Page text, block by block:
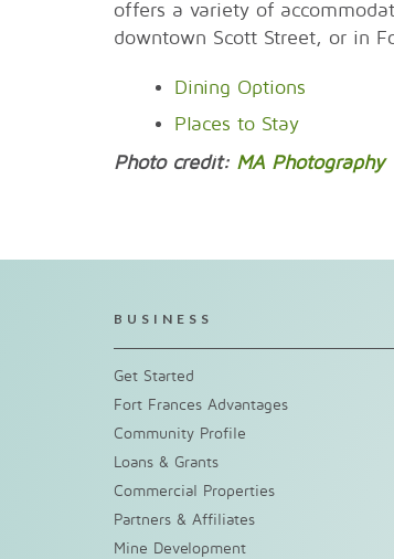
offers a variety of
downtown Scott Street, or in
Dining Options
Places to Stay
Photo credit: MA Photography
BUSINESS
Get Started
Fort Frances Advantages
Community Profile
Loans & Grants
Commercial Properties
Partners & Affiliates
Mine Development